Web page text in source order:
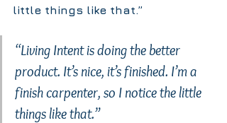
little things like that.”
“Living Intent is doing the better
product. It’s nice, it’s finished. I’m a
finish carpenter, so I notice the little
things like that.”